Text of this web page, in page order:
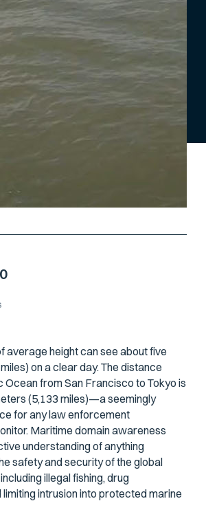
average height can see about five
on a clear day. The distance
Ocean from San Francisco to Tokyo is
(5,133 miles)—a seemingly
for any law enforcement
Maritime domain awareness
understanding of anything
safety and security of the global
illegal fishing, drug
intrusion into protected marine